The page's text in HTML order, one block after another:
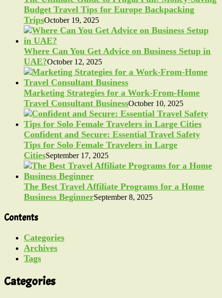
Budget Travel Tips for Europe Backpacking
TripsOctober 19, 2025
Where Can You Get Advice on Business Setup in
UAE?October 12, 2025
Marketing Strategies for a Work-From-Home
Travel Consultant BusinessOctober 10, 2025
Confident and Secure: Essential Travel Safety
Tips for Solo Female Travelers in Large
CitiesSeptember 17, 2025
The Best Travel Affiliate Programs for a Home
Business BeginnerSeptember 8, 2025
Contents
Categories
Archives
Tags
Categories